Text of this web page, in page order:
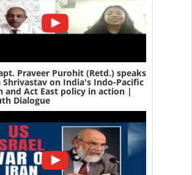
Praveer Purohit (Retd.) speaks
Shrivastav on India's Indo-Pacific
and Act East policy in action |
Dialogue